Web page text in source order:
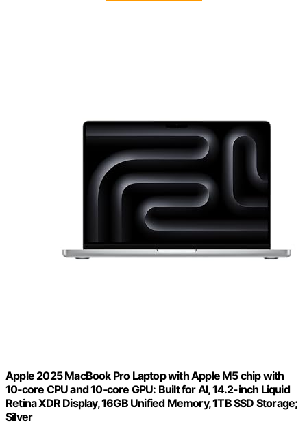
Apple 2025 MacBook Pro Laptop with Apple M5 chip with
10‑core CPU and 10‑core GPU: Built for AI, 14.2-inch Liquid
Retina XDR Display, 16GB Unified Memory, 1TB SSD Storage;
Silver